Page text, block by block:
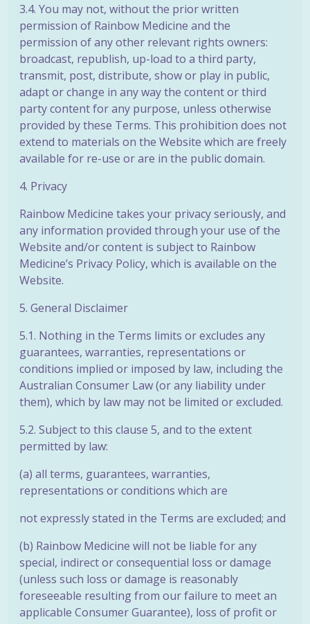
3.4. You may not, without the prior written
permission of Rainbow Medicine and the
permission of any other relevant rights owners:
broadcast, republish, up-load to a third party,
transmit, post, distribute, show or play in public,
adapt or change in any way the content or third
party content for any purpose, unless otherwise
provided by these Terms. This prohibition does not
extend to materials on the Website which are freely
available for re-use or are in the public domain.
4. Privacy
Rainbow Medicine takes your privacy seriously, and
any information provided through your use of the
Website and/or content is subject to Rainbow
Medicine’s Privacy Policy, which is available on the
Website.
5. General Disclaimer
5.1. Nothing in the Terms limits or excludes any
guarantees, warranties, representations or
conditions implied or imposed by law, including the
Australian Consumer Law (or any liability under
them), which by law may not be limited or excluded.
5.2. Subject to this clause 5, and to the extent
permitted by law:
(a) all terms, guarantees, warranties,
representations or conditions which are
not expressly stated in the Terms are excluded; and
(b) Rainbow Medicine will not be liable for any
special, indirect or consequential loss or damage
(unless such loss or damage is reasonably
foreseeable resulting from our failure to meet an
applicable Consumer Guarantee), loss of profit or